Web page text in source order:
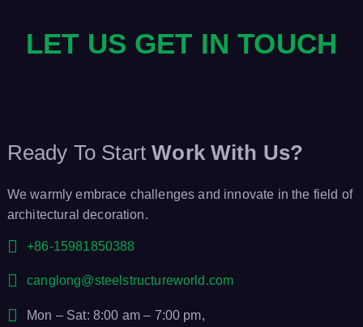
LET US GET IN TOUCH
Ready To Start Work With Us?
We warmly embrace challenges and innovate in the field of
architectural decoration.
+86-15981850388
canglong@steelstructureworld.com
Mon – Sat: 8:00 am – 7:00 pm,